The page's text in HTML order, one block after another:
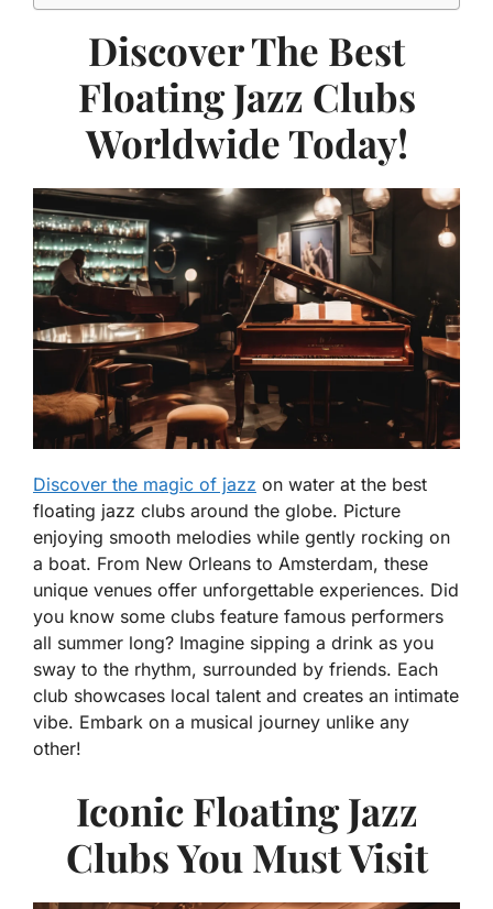
Discover The Best
Floating Jazz Clubs
Worldwide Today!
Discover the magic of jazz on water at the best
floating jazz clubs around the globe. Picture
enjoying smooth melodies while gently rocking on
a boat. From New Orleans to Amsterdam, these
unique venues offer unforgettable experiences. Did
you know some clubs feature famous performers
all summer long? Imagine sipping a drink as you
sway to the rhythm, surrounded by friends. Each
club showcases local talent and creates an intimate
vibe. Embark on a musical journey unlike any
other!
Iconic Floating Jazz
Clubs You Must Visit